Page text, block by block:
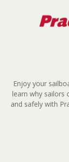
Enjoy your
learn why sailors
and safely with